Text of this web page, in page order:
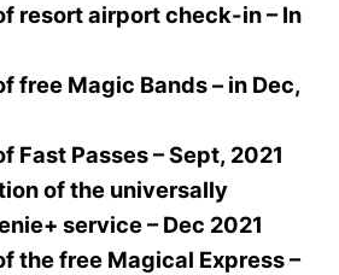
resort airport check-in – In
free Magic Bands – in Dec,
Fast Passes – Sept, 2021
of the universally
service – Dec 2021
the free Magical Express –